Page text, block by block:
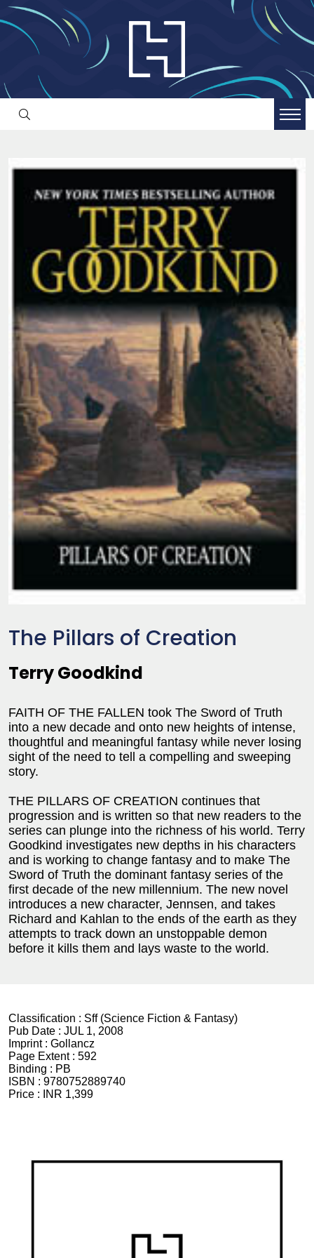
The Pillars of Creation
Terry Goodkind
FAITH OF THE FALLEN took The Sword of Truth
into a new decade and onto new heights of intense,
thoughtful and meaningful fantasy while never losing
sight of the need to tell a compelling and sweeping
story.
THE PILLARS OF CREATION continues that
progression and is written so that new readers to the
series can plunge into the richness of his world. Terry
Goodkind investigates new depths in his characters
and is working to change fantasy and to make The
Sword of Truth the dominant fantasy series of the
first decade of the new millennium. The new novel
introduces a new character, Jennsen, and takes
Richard and Kahlan to the ends of the earth as they
attempts to track down an unstoppable demon
before it kills them and lays waste to the world.
Classification : Sff (Science Fiction & Fantasy)
Pub Date : JUL 1, 2008
Imprint : Gollancz
Page Extent : 592
Binding : PB
ISBN : 9780752889740
Price :
INR 1,399